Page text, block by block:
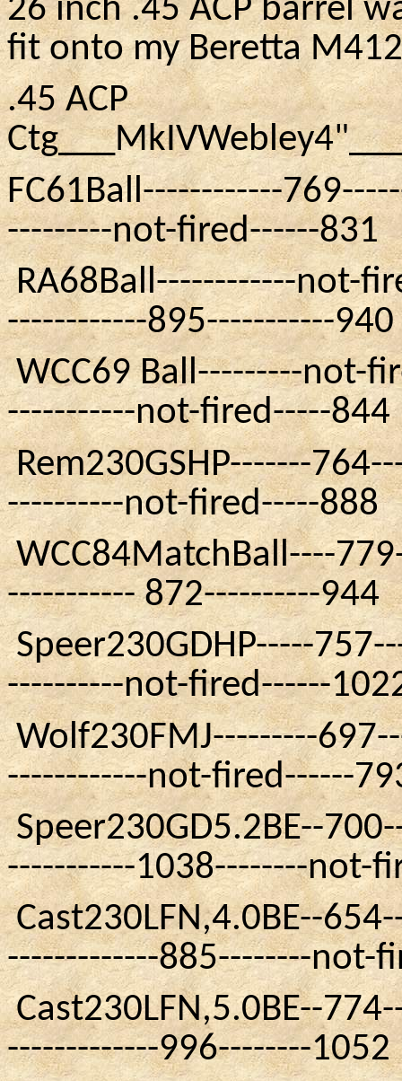
26 inch .45 ACP barrel
fit onto my BerettaM412
.45 ACP
FC61Ball------------
---------not-fired------831
RA68Ball------------not-
------------895-----------940
WCC69Ball---------not-
-----------not-fired-----844
Rem230GSHP-------
----------not-fired-----888
WCC84MatchBall----
----------- 872----------944
Speer230GDHP-----
----------not-fired------
Wolf230FMJ---------
------------not-fired------
Speer230GD5.2BE--
-----------1038--------not-
Cast230LFN,4.0BE--
-------------885--------not-
Cast230LFN,5.0BE--
-------------996--------1052